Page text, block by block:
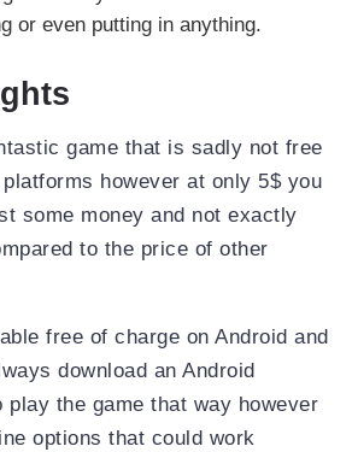
or even putting in anything.
game that is sadly not free
however at only 5$ you
some money and not exactly
to the price of other
free of charge on Android and
download an Android
play the game that way however
options that could work